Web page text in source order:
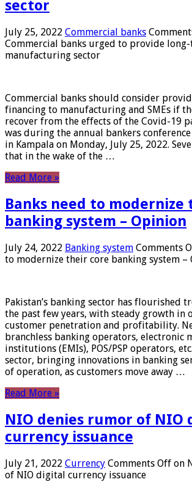
sector
July 25, 2022 Commercial banks
Commercial banks urged to provide
manufacturing sector
Commercial banks should consider
financing to manufacturing and SMEs if
recover from the effects of the Covid-19
was during the annual bankers
in Kampala on Monday, July 25, 2022.
that in the wake of the …
Read More »
Banks need to modernize
banking system – Opinion
July 24, 2022 Banking system Comments
to modernize their core banking system –
Pakistan’s banking sector has flourished
the past few years, with steady growth in
customer penetration and profitability.
branchless banking operators, electronic
institutions (EMIs), POS/PSP operators,
sector, bringing innovations in banking
of operation, as customers move away …
Read More »
NIO denies rumor of NIO
currency issuance
July 21, 2022 Currency Comments Off on
of NIO digital currency issuance